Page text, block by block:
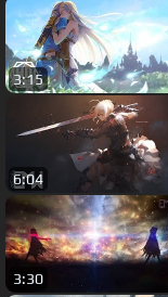
3:15
6:04
3:30